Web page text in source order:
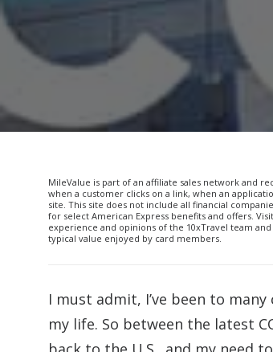
MileValue is part of an affiliate sales network and
when a customer clicks on a link, when an
site. This site does not include all financial
for select American Express benefits and offers. Visit
experience and opinions of the 10xTravel team
typical value enjoyed by card members.
I must admit, I’ve been to
my life. So between the latest